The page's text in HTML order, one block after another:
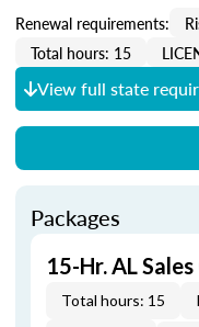
Renewal requirements:
Total hours: 15
View full state
Packages
15-Hr. AL
Total hours: 15